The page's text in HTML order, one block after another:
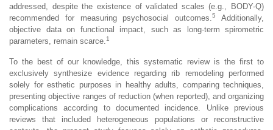
addressed, despite the existence of validated scales (e.g., BODY-Q)
recommended for measuring psychosocial outcomes.5
Additionally,
objective data on functional impact, such as long-term spirometric
parameters, remain scarce. 1
To the best of our knowledge, this systematic review is the first to
exclusively synthesize evidence regarding rib remodeling performed
solely for esthetic purposes in healthy adults, comparing techniques,
presenting objective ranges of reduction (when reported), and organizing
complications according to documented incidence. Unlike previous
reviews that included heterogeneous populations or reconstructive